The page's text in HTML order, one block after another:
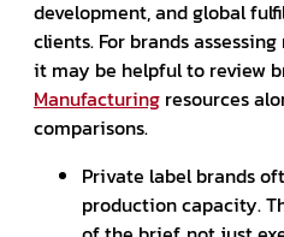
development, and global
clients. For brands
it may be helpful to review
Manufacturing resources
comparisons.
Private label brands
production capacity.